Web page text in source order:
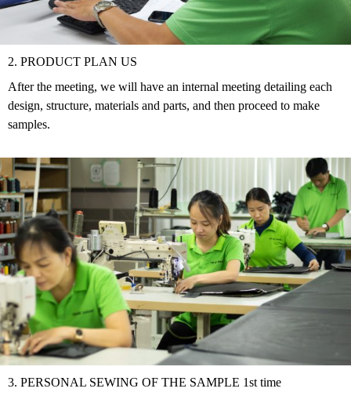
2. PRODUCT PLAN US
After the meeting, we will have an internal meeting detailing each
design, structure, materials and parts, and then proceed to make
samples.
3. PERSONAL SEWING OF THE SAMPLE 1st time